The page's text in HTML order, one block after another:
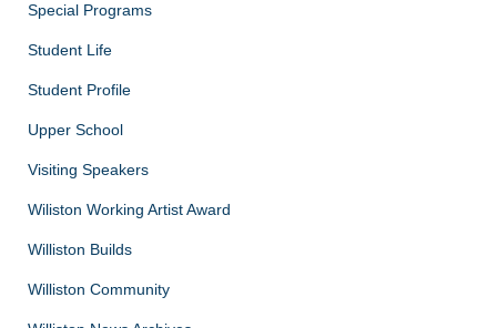
Special Programs
Student Life
Student Profile
Upper School
Visiting Speakers
Wiliston Working Artist Award
Williston Builds
Williston Community